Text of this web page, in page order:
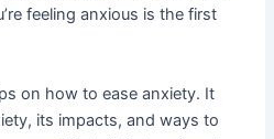
feeling anxious is the first
on how to ease anxiety. It
its impacts, and ways to